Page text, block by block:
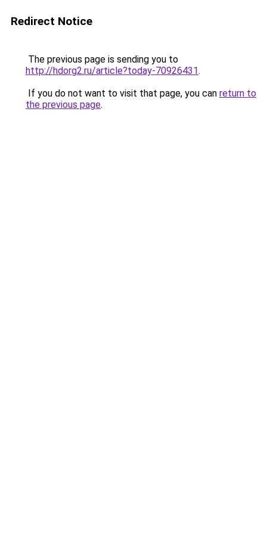
Redirect Notice
The previous page is sending you to
http://hdorg2.ru/article?today-70926431.
If you do not want to visit that page, you can return to
the previous page.